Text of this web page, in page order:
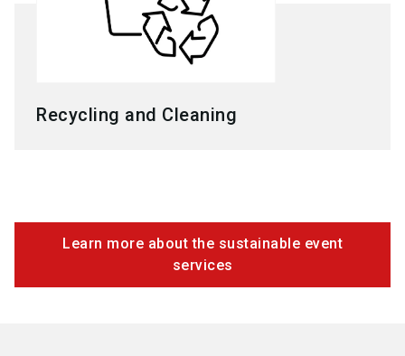
Recycling and Cleaning
Learn more about the sustainable event
services